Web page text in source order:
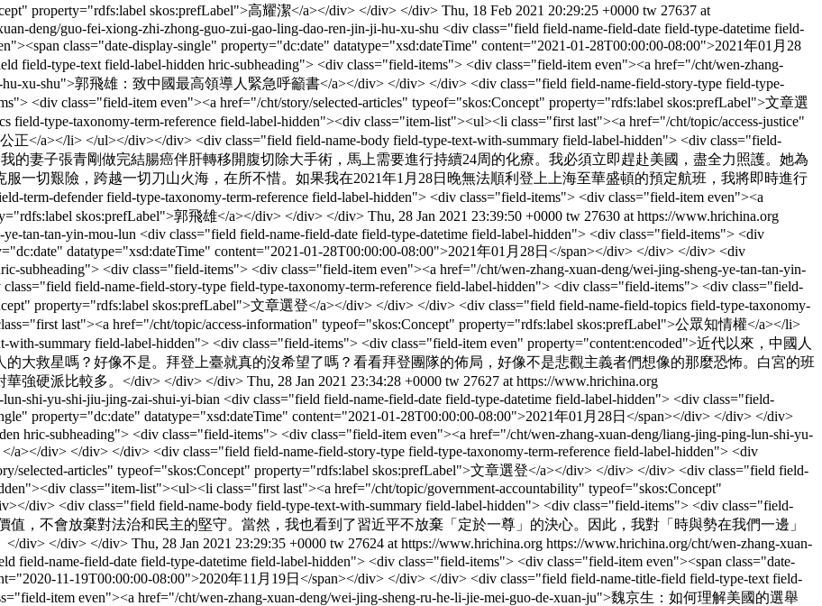
property="rdfs:label skos:prefLabel">高耀潔</a></div> </div> </div> Thu, 18 Feb 2021 20:29:25 +0000 tw 27637 at
deng/guo-fei-xiong-zhi-zhong-guo-zui-gao-ling-dao-ren-jin-ji-hu-xu-shu <div class="field field-name-field-date field-type-datetime field-
class="date-display-single" property="dc:date" datatype="xsd:dateTime" content="2021-01-28T00:00:00-08:00">2021年01月28
field-type-text field-label-hidden hric-subheading"> <div class="field-items"> <div class="field-item even"><a href="/cht/wen-zhang-
hu-xu-shu">郭飛雄：致中國最高領導人緊急呼籲書</a></div> </div> </div> <div class="field field-name-field-story-type field-type-
<div class="field-item even"><a href="/cht/story/selected-articles" typeof="skos:Concept" property="rdfs:label skos:prefLabel">文章選
type-taxonomy-term-reference field-label-hidden"><div class="item-list"><ul><li class="first last"><a href="/cht/topic/access-justice"
正</a></li> </ul></div></div> <div class="field field-name-body field-type-text-with-summary field-label-hidden"> <div class="field-
我的妻子張青剛做完結腸癌伴肝轉移開腹切除大手術，馬上需要進行持續24周的化療。我必須立即趕赴美國，盡全力照護。她為
一切艱險，跨越一切刀山火海，在所不惜。如果我在2021年1月28日晚無法順利登上上海至華盛頓的預定航班，我將即時進行
term-defender field-type-taxonomy-term-reference field-label-hidden"> <div class="field-items"> <div class="field-item even"><a
skos:prefLabel">郭飛雄</a></div> </div> </div> Thu, 28 Jan 2021 23:39:50 +0000 tw 27630 at https://www.hrichina.org
tan-tan-yin-mou-lun <div class="field field-name-field-date field-type-datetime field-label-hidden"> <div class="field-items"> <div
datatype="xsd:dateTime" content="2021-01-28T00:00:00-08:00">2021年01月28日</span></div> </div> </div> <div
subheading"> <div class="field-items"> <div class="field-item even"><a href="/cht/wen-zhang-xuan-deng/wei-jing-sheng-ye-tan-tan-yin-
field-name-field-story-type field-type-taxonomy-term-reference field-label-hidden"> <div class="field-items"> <div class="field-
property="rdfs:label skos:prefLabel">文章選登</a></div> </div> </div> <div class="field field-name-field-topics field-type-taxonomy-
last"><a href="/cht/topic/access-information" typeof="skos:Concept" property="rdfs:label skos:prefLabel">公眾知​​情權</a></li>
summary field-label-hidden"> <div class="field-items"> <div class="field-item even" property="content:encoded">近代以來，中國人
大救星嗎？好像不是。拜登上臺就真的沒希望了嗎？看看拜登團隊的佈局，好像不是悲觀主義者們想像的那麼恐怖。白宮的班
強硬派比較多。</div> </div> </div> Thu, 28 Jan 2021 23:34:28 +0000 tw 27627 at https://www.hrichina.org
shi-yu-shi-jiu-jing-zai-shui-yi-bian <div class="field field-name-field-date field-type-datetime field-label-hidden"> <div class="field-
property="dc:date" datatype="xsd:dateTime" content="2021-01-28T00:00:00-08:00">2021年01月28日</span></div> </div> </div>
hric-subheading"> <div class="field-items"> <div class="field-item even"><a href="/cht/wen-zhang-xuan-deng/liang-jing-ping-lun-shi-yu-
div> </div> </div> <div class="field field-name-field-story-type field-type-taxonomy-term-reference field-label-hidden"> <div
selected-articles" typeof="skos:Concept" property="rdfs:label skos:prefLabel">文章選登</a></div> </div> </div> <div class="field field-
class="item-list"><ul><li class="first last"><a href="/cht/topic/government-accountability" typeof="skos:Concept"
div> <div class="field field-name-body field-type-text-with-summary field-label-hidden"> <div class="field-items"> <div class="field-
值，不會放棄對法治和民主的堅守。當然，我也看到了習近平不放棄「定於一尊」的決心。因此，我對「時與勢在我們一邊」
div> </div> </div> Thu, 28 Jan 2021 23:29:35 +0000 tw 27624 at https://www.hrichina.org https://www.hrichina.org/cht/wen-zhang-xuan-
field-name-field-date field-type-datetime field-label-hidden"> <div class="field-items"> <div class="field-item even"><span class="date-
11-19T00:00:00-08:00">2020年11月19日</span></div> </div> </div> <div class="field field-name-title-field field-type-text field-
item even"><a href="/cht/wen-zhang-xuan-deng/wei-jing-sheng-ru-he-li-jie-mei-guo-de-xuan-ju">魏京生：如何理解美國的選舉